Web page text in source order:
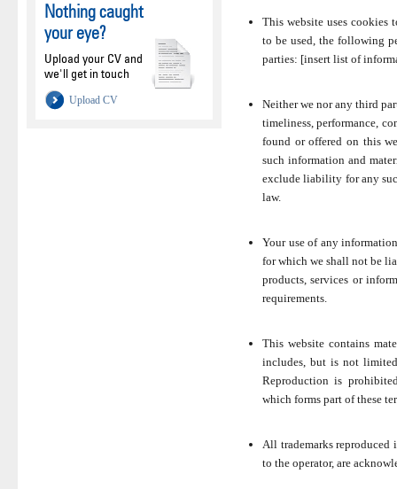
Nothing caught
your eye?
Upload your CV and
we'll get in touch
Upload CV
This website uses cookies
to be used, the following
parties: [insert list of
Neither we nor any third
timeliness, performance,
found or offered on this
such information and
exclude liability for any
law.
Your use of any
for which we shall not be
products, services or
requirements.
This website contains
includes, but is not
Reproduction is
which forms part of these
All trademarks reproduced
to the operator, are